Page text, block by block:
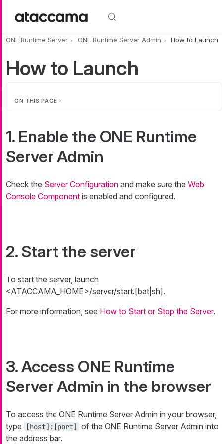
ONE Runtime Server ONE Runtime Server Admin How to Launch
How to Launch
ON THIS PAGE
1. Enable the ONE Runtime
Server Admin
Check the Server Configuration and make sure the Web
Console Component is enabled and configured.
2. Start the server
To start the server, launch
<ATACCAMA_HOME>/server/start.[bat|sh].
For more information, see How to Start or Stop the Server.
3. Access ONE Runtime
Server Admin in the browser
To access the ONE Runtime Server Admin in your browser,
type
[host]:[port]
of the ONE Runtime Server Admin into
the address bar.